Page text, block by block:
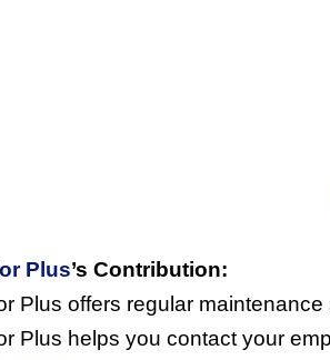
Plus’s Contribution:
Plus offers regular
Plus helps you contact your